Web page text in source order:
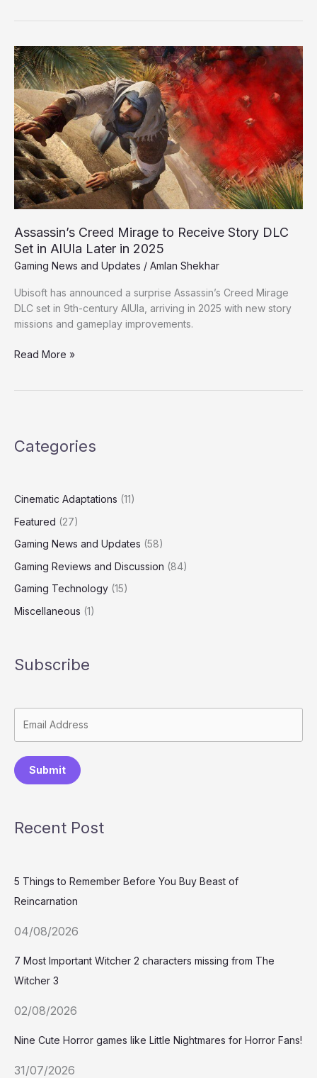
Assassin’s Creed Mirage to Receive Story DLC
Set in AlUla Later in 2025
Gaming News and Updates / Amlan Shekhar
Ubisoft has announced a surprise Assassin’s Creed Mirage
DLC set in 9th-century AlUla, arriving in 2025 with new story
missions and gameplay improvements.
Assassin’s
Creed
Mirage
to
Receive
Story
DLC
Set
in
AlUla
Later
2025
Read More »
Categories
Cinematic Adaptations (11)
Featured (27)
Gaming News and Updates (58)
Gaming Reviews and Discussion (84)
Gaming Technology (15)
Miscellaneous (1)
Subscribe
Submit
Recent Post
5 Things to Remember Before You Buy Beast of
Reincarnation
04/08/2026
7 Most Important Witcher 2 characters missing from The
Witcher 3
02/08/2026
Nine Cute Horror games like Little Nightmares for Horror Fans!
31/07/2026